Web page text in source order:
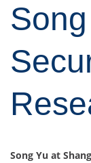
Song Yu at